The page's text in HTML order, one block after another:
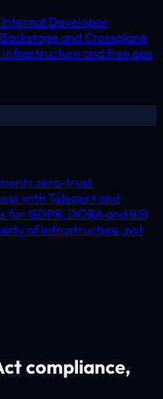
Internal Developer
and Crossplane
and free ops
zero-trust
with Teleport and
GDPR, DORA and BSI
of infrastructure, not
compliance,